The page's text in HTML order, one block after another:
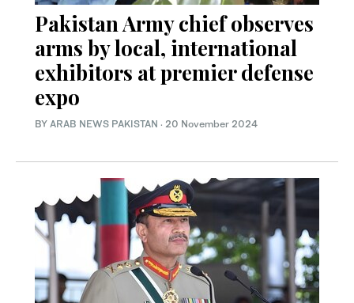
Pakistan Army chief observes
arms by local, international
exhibitors at premier defense
expo
BY ARAB NEWS PAKISTAN · 20 November 2024